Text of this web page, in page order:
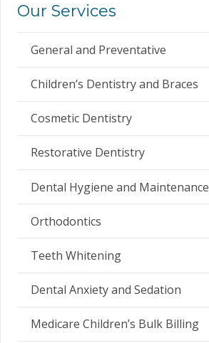
Our Services
General and Preventative
Children’s Dentistry and Braces
Cosmetic Dentistry
Restorative Dentistry
Dental Hygiene and Maintenance
Orthodontics
Teeth Whitening
Dental Anxiety and Sedation
Medicare Children’s Bulk Billing